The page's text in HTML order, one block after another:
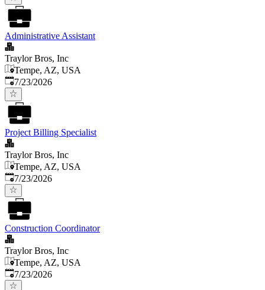
Administrative Assistant
Traylor Bros, Inc
Tempe, AZ, USA
Published:
7/23/2026
Project Billing Specialist
Traylor Bros, Inc
Tempe, AZ, USA
Published:
7/23/2026
Construction Coordinator
Traylor Bros, Inc
Tempe, AZ, USA
Published:
7/23/2026